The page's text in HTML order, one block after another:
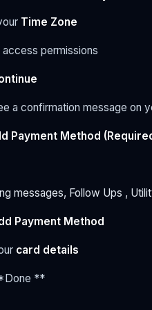
Time Zone
permissions
a confirmation message on
Payment Method
messages, Follow Ups ,
Payment Method
card details
**